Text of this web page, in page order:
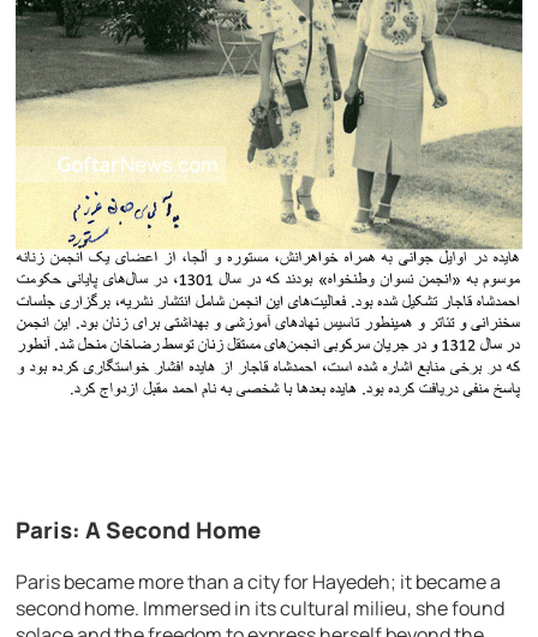
Paris: A Second Home
Paris became more than a city for Hayedeh; it became a
second home. Immersed in its cultural milieu, she found